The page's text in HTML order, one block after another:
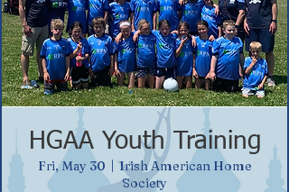
HGAA Youth Training
Fri, May 30
  |
Irish American Home
Society